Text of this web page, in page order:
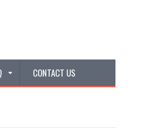
CONTACT US